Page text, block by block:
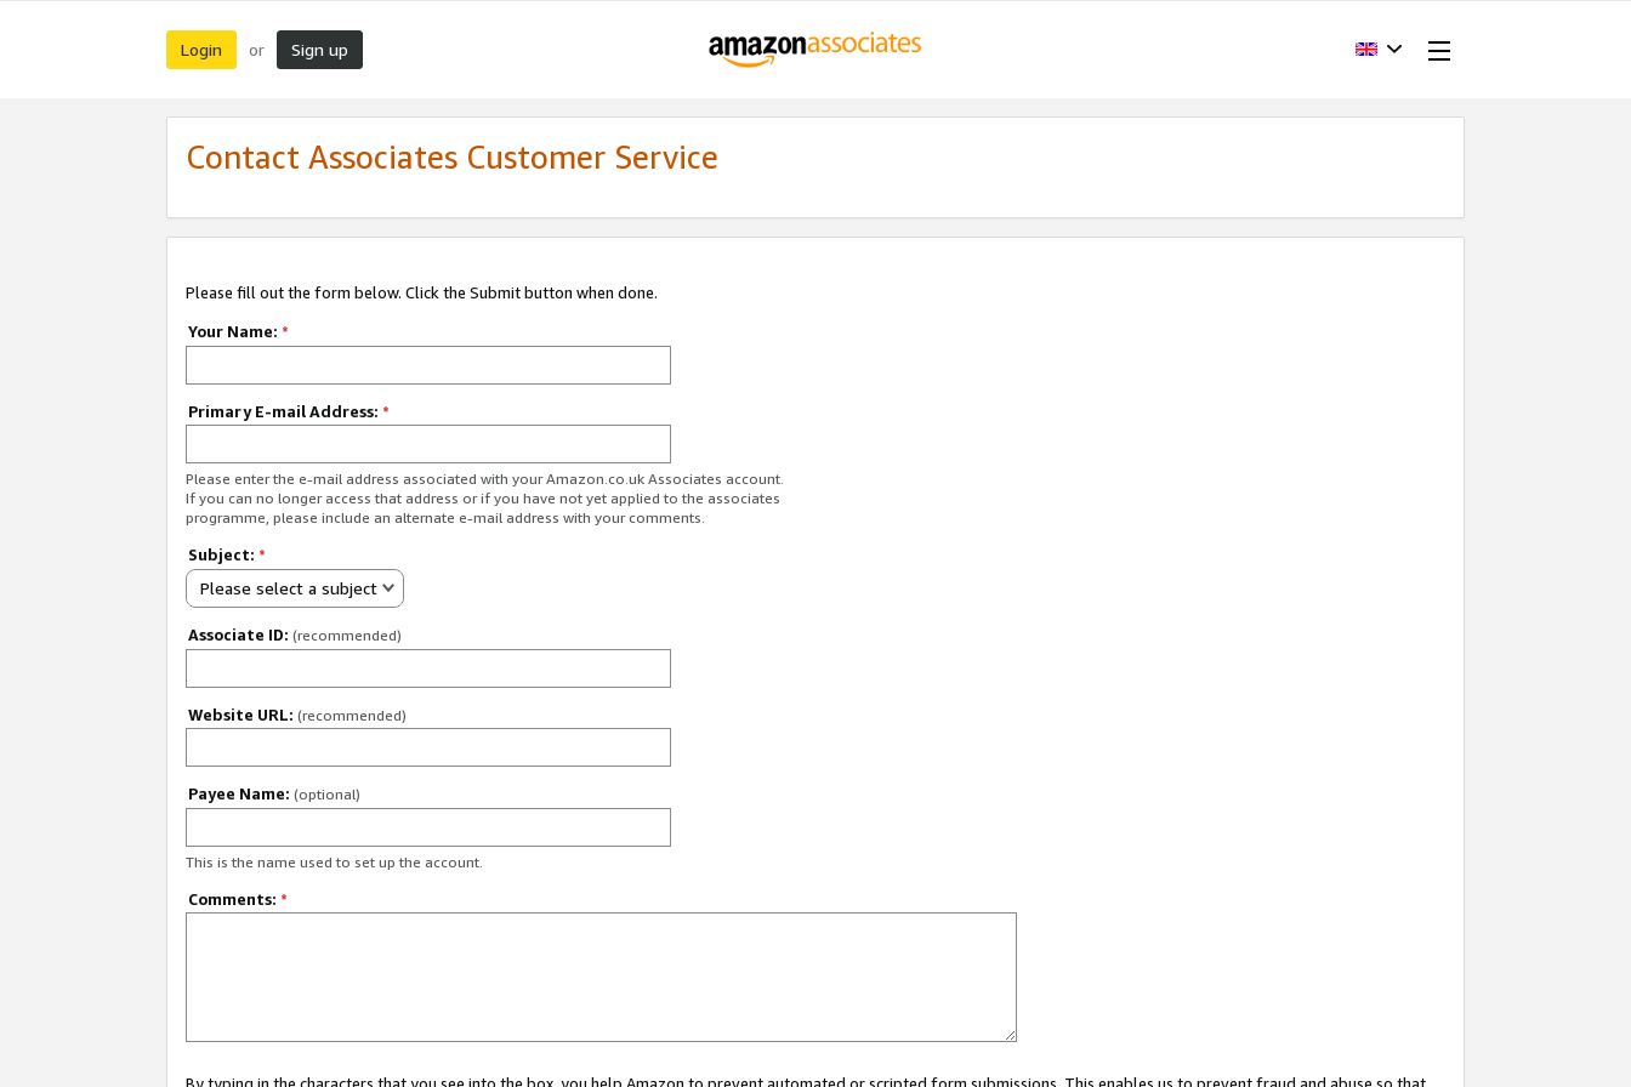
Login or Sign up
Contact Associates Customer Service
Please fill out the form below. Click the Submit button when done.
Your Name: *
Primary E-mail Address: *
Please enter the e-mail address associated with your Amazon.co.uk Associates account.
If you can no longer access that address or if you have not yet applied to the associates
programme, please include an alternate e-mail address with your comments.
Subject: *
Please select a subject
Associate ID: (recommended)
Website URL: (recommended)
Payee Name: (optional)
This is the name used to set up the account.
Comments: *